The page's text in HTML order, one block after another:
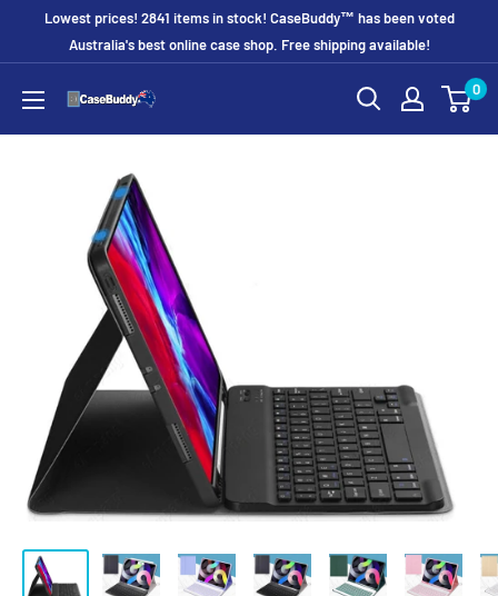
Lowest prices! 2841 items in stock! CaseBuddy™ has been voted
Australia's best online case shop. Free shipping available!
CaseBuddy
Australia
0